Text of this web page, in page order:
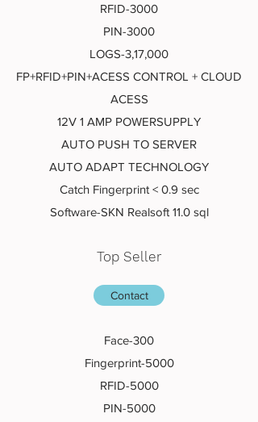
RFID-3000
PIN-3000
LOGS-3,17,000
FP+RFID+PIN+ACESS CONTROL + CLOUD
ACESS
12V 1 AMP POWERSUPPLY
AUTO PUSH TO SERVER
AUTO ADAPT TECHNOLOGY
Catch Fingerprint < 0.9 sec
Software-SKN Realsoft 11.0 sql
Top Seller
Contact
Face-300
Fingerprint-5000
RFID-5000
PIN-5000